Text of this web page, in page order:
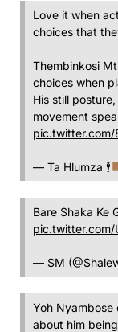
Love it when
choices that
Thembinkosi
choices when
His still
movement
pic.twitter.com/
— Ta Hlumza 🕴
Bare Shaka Ke
pic.twitter.com/
— SM
Yoh Nyambose
about him